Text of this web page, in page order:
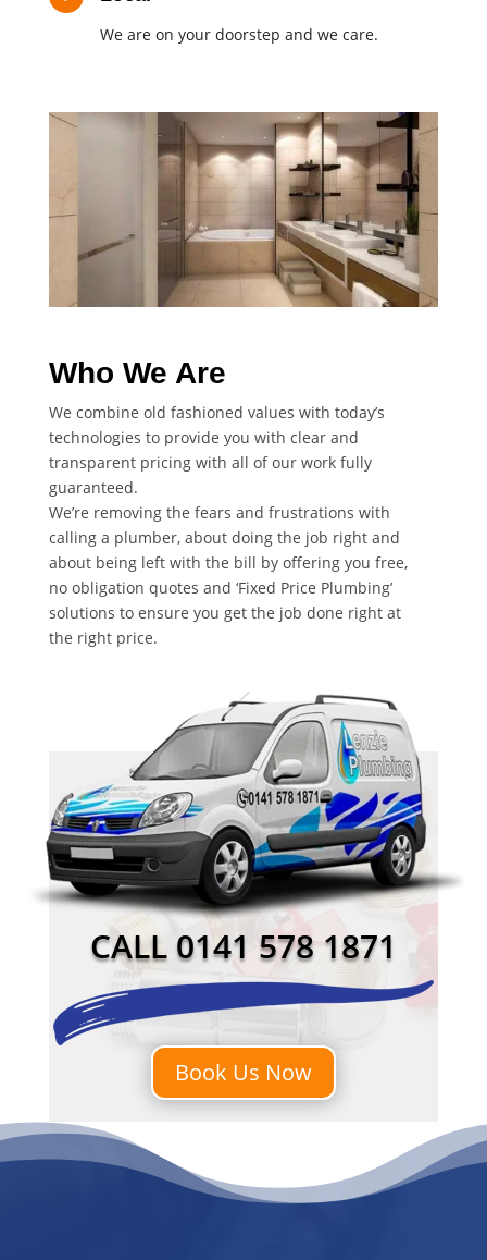
We are on your doorstep and we care.
Who We Are
We combine old fashioned values with today’s
technologies to provide you with clear and
transparent pricing with all of our work fully
guaranteed.
We’re removing the fears and frustrations with
calling a plumber, about doing the job right and
about being left with the bill by offering you free,
no obligation quotes and ‘Fixed Price Plumbing’
solutions to ensure you get the job done right at
the right price.
CALL 0141 578 1871
Book Us Now